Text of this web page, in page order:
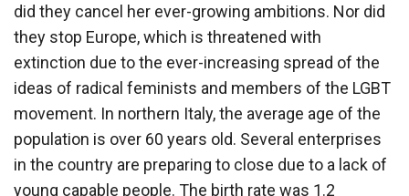
did they cancel her ever-growing ambitions. Nor did
they stop Europe, which is threatened with
extinction due to the ever-increasing spread of the
ideas of radical feminists and members of the LGBT
movement. In northern Italy, the average age of the
population is over 60 years old. Several enterprises
in the country are preparing to close due to a lack of
young capable people. The birth rate was 1.2